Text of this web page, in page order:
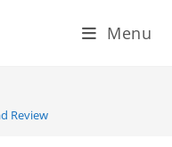
Menu
Review